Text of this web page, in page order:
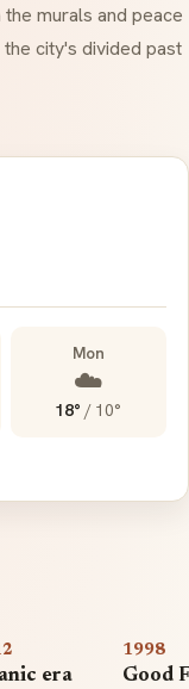
murals and peace
city's divided past
Mon
☁️
18° / 10°
era
1998
Good